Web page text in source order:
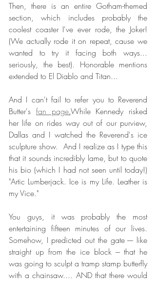
Then, there is an entire Gotham-themed
section, which includes probably the
coolest coaster I've ever rode, the Joker!
(We actually rode it on repeat, cause we
wanted to try it facing both ways...
seriously, the best). Honorable mentions
extended to El Diablo and Titan...
And I can't fail to refer you to Reverend
Butter's fan page.While Kennedy risked
her life on rides way out of our purview,
Dallas and I watched the Reverend's ice
sculpture show.  And I realize as I type this
that it sounds incredibly lame, but to quote
his bio (which I had not seen until today!)
"Artic Lumberjack. Ice is my Life. Leather is
my Vice."
You guys, it was probably the most
entertaining fifteen minutes of our lives.
Somehow, I predicted out the gate ---- like
straight up from the ice block --- that he
was going to sculpt a tramp stamp butterfly
with a chainsaw.... AND that there would